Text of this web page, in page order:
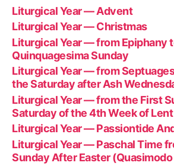
Liturgical Year — Advent
Liturgical Year — Christmas
Liturgical Year — from Epiphany
Quinquagesima Sunday
Liturgical Year — from
the Saturday after Ash
Liturgical Year — from the First
Saturday of the 4th Week of Lent
Liturgical Year — Passiontide
Liturgical Year — Paschal Time
Sunday After Easter